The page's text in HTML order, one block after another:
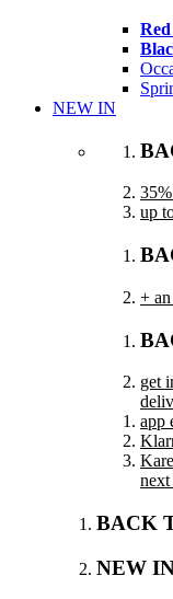
Red
NEW IN
up
+
get
app
BACK
NEW